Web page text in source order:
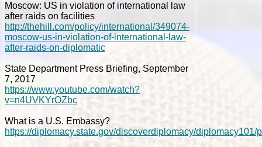
Moscow: US in violation of international law
after raids on facilities
http://thehill.com/policy/international/349074-
moscow-us-in-violation-of-international-law-
after-raids-on-diplomatic
State Department Press Briefing, September
7, 2017
https://www.youtube.com/watch?
v=n4UVKYrOZbc
What is a U.S. Embassy?
https://diplomacy.state.gov/discoverdiplomacy/diplomacy101/